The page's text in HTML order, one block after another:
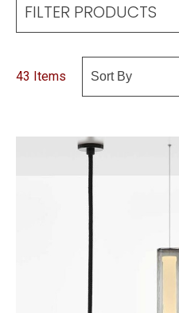
FILTER PRODUCTS
43 Items